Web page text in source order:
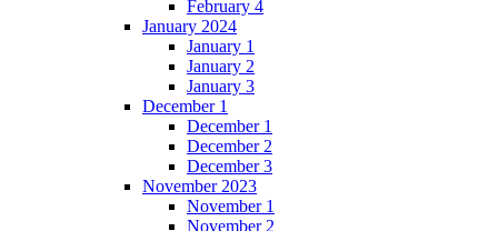
February 4
January 2024
January 1
January 2
January 3
December 1
December 1
December 2
December 3
November 2023
November 1
November 2